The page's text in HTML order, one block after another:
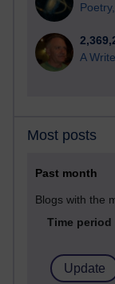
A
Most posts
Past month
Blogs with the
Time period